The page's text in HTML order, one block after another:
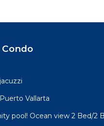
Vallarta
pool! Ocean view 2 Bed/2